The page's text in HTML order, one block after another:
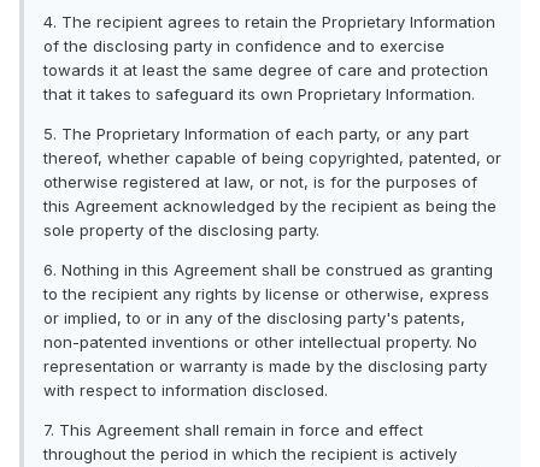
4. The recipient agrees to retain the Proprietary Information
of the disclosing party in confidence and to exercise
towards it at least the same degree of care and protection
that it takes to safeguard its own Proprietary Information.
5. The Proprietary Information of each party, or any part
thereof, whether capable of being copyrighted, patented, or
otherwise registered at law, or not, is for the purposes of
this Agreement acknowledged by the recipient as being the
sole property of the disclosing party.
6. Nothing in this Agreement shall be construed as granting
to the recipient any rights by license or otherwise, express
or implied, to or in any of the disclosing party's patents,
non-patented inventions or other intellectual property. No
representation or warranty is made by the disclosing party
with respect to information disclosed.
7. This Agreement shall remain in force and effect
throughout the period in which the recipient is actively